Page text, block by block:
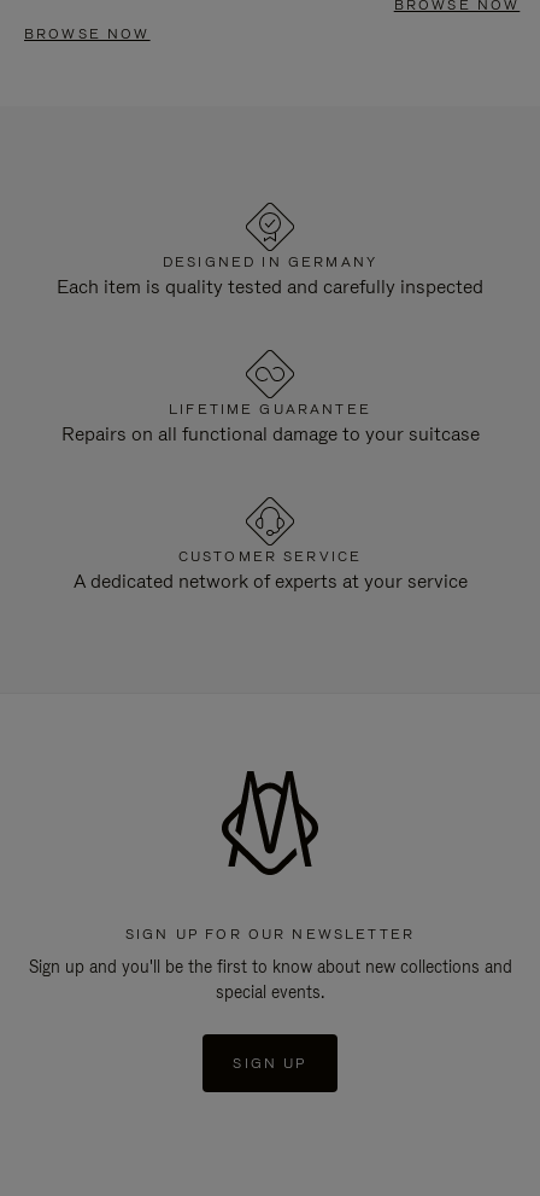
BROWSE NOW
BROWSE NOW
DESIGNED IN GERMANY
Each item is quality tested and carefully inspected
LIFETIME GUARANTEE
Repairs on all functional damage to your suitcase
CUSTOMER SERVICE
A dedicated network of experts at your service
SIGN UP FOR OUR NEWSLETTER
Sign up and you'll be the first to know about new collections and
special events.
SIGN UP